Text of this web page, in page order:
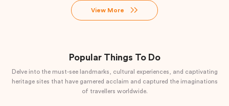
View More
Popular Things To Do
Delve into the must-see landmarks, cultural experiences, and captivating
heritage sites that have garnered acclaim and captured the imaginations
of travellers worldwide.